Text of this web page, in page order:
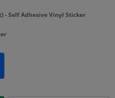
- Self Adhesive Vinyl Sticker